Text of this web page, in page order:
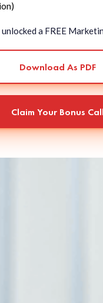
a FREE
Download As PDF
Claim Your Bonus